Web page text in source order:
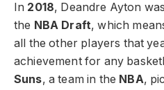
In 2018, Deandre Ayton
the NBA Draft, which
all the other players that
achievement for any
Suns, a team in the NBA,